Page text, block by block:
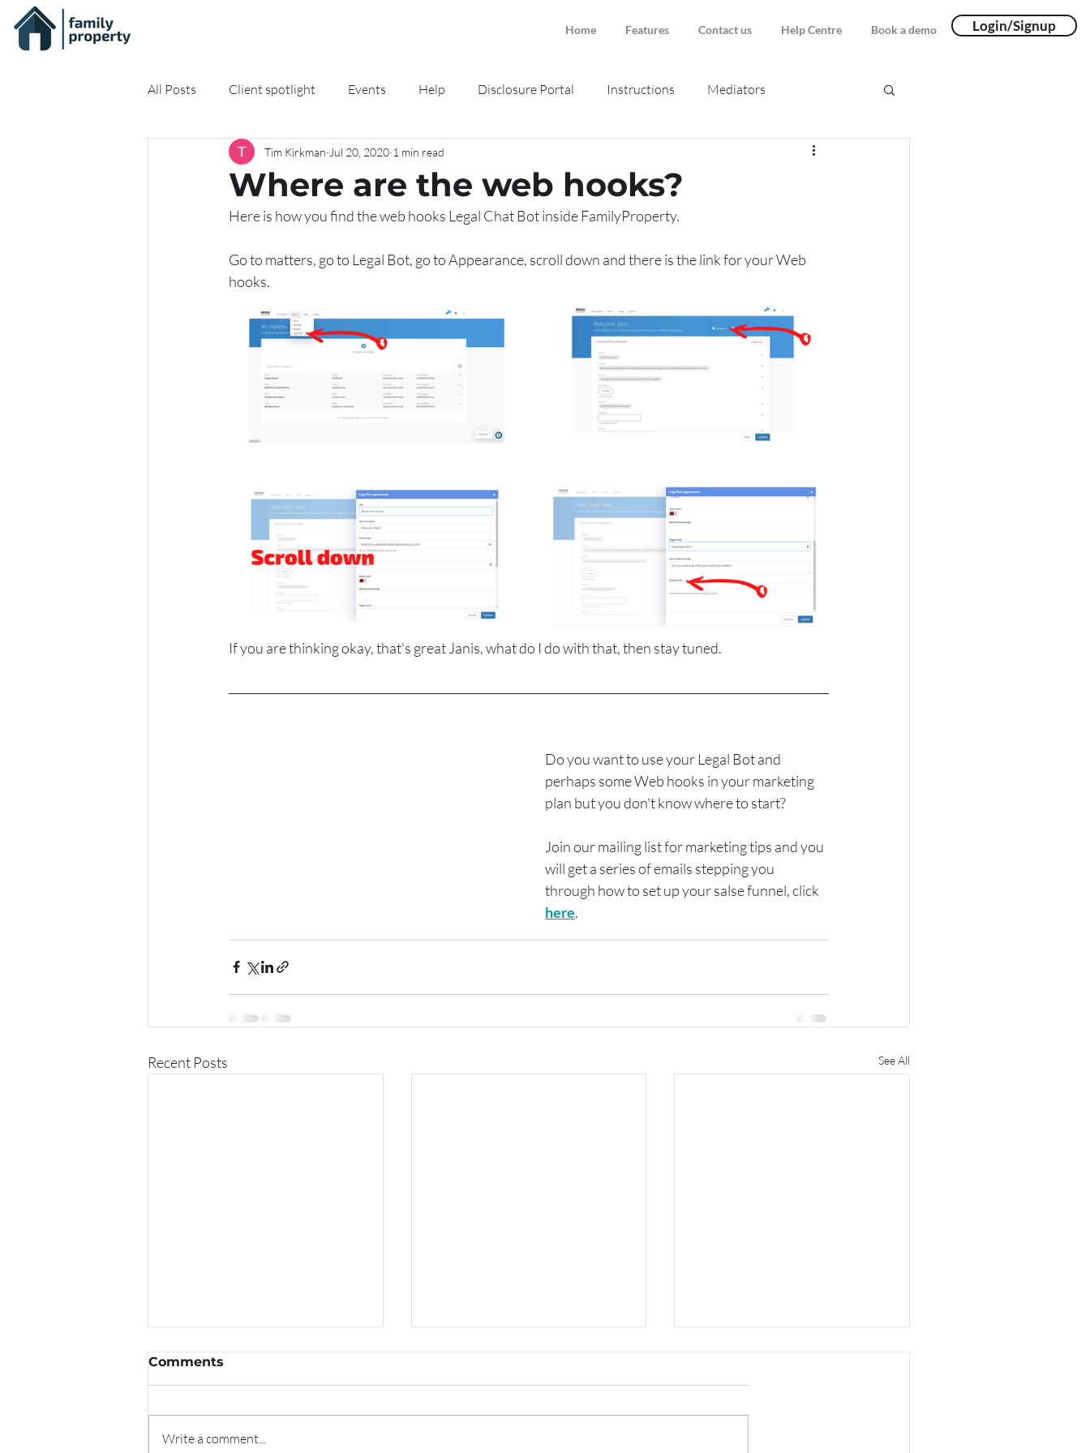
Home Features Contact us Help Centre Book a demo Login/Signup
All Posts Client spotlight Events Help Disclosure Portal Instructions Mediators
On-demand Resources Online intake
Where are the web hooks?
Tim Kirkman Jul 20, 2020 1 min read
Here is how you find the web hooks Legal Chat Bot inside FamilyProperty.
Go to matters, go to Legal Bot, go to Appearance, scroll down and there is the link for your Web
hooks.
If you are thinking okay, that's great Janis, what do I do with that, then stay tuned.
Do you want to use your Legal Bot and
perhaps some Web hooks in your marketing
plan but you don't know where to start?
Join our mailing list for marketing tips and you
will get a series of emails stepping you
through how to set up your salse funnel, click
here.
Recent Posts See All
Comments
Write a comment...